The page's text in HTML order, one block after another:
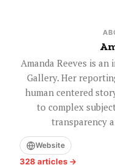
Amanda Reeves is
Gallery. Her
human centered
to complex
transparency
Website
328 articles →